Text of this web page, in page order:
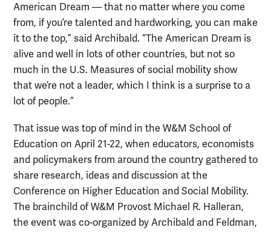
American Dream — that no matter where you come
from, if you’re talented and hardworking, you can make
it to the top,” said Archibald. “The American Dream is
alive and well in lots of other countries, but not so
much in the U.S. Measures of social mobility show
that we’re not a leader, which I think is a surprise to a
lot of people.”
That issue was top of mind in the W&M School of
Education on April 21-22, when educators, economists
and policymakers from around the country gathered to
share research, ideas and discussion at the
Conference on Higher Education and Social Mobility.
The brainchild of W&M Provost Michael R. Halleran,
the event was co-organized by Archibald and Feldman,